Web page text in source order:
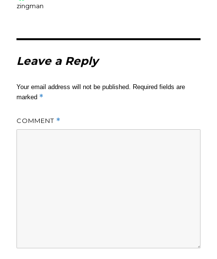
zingman
Leave a Reply
Your email address will not be published. Required fields are
marked *
COMMENT *